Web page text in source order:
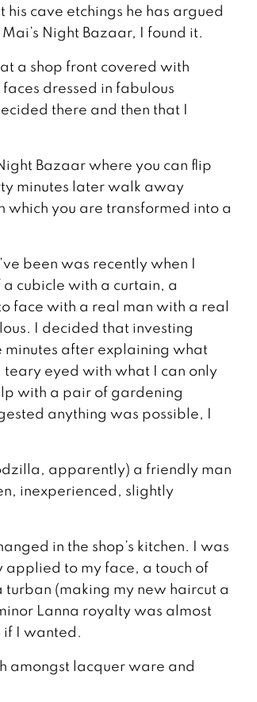
his cave etchings he has argued
Night Bazaar, I found it.
a shop front covered with
dressed in fabulous
there and then that I
Bazaar where you can flip
minutes later walk away
which you are transformed into a
been was recently when I
cubicle with a curtain, a
face with a real man with a real
I decided that investing
after explaining what
teary eyed with what I can only
with a pair of gardening
anything was possible, I
apparently) a friendly man
inexperienced, slightly
in the shop’s kitchen. I was
to my face, a touch of
(making my new haircut a
Lanna royalty was almost
if I wanted.
amongst lacquer ware and